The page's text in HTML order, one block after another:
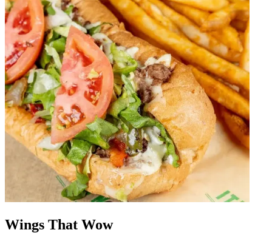
Wings That Wow